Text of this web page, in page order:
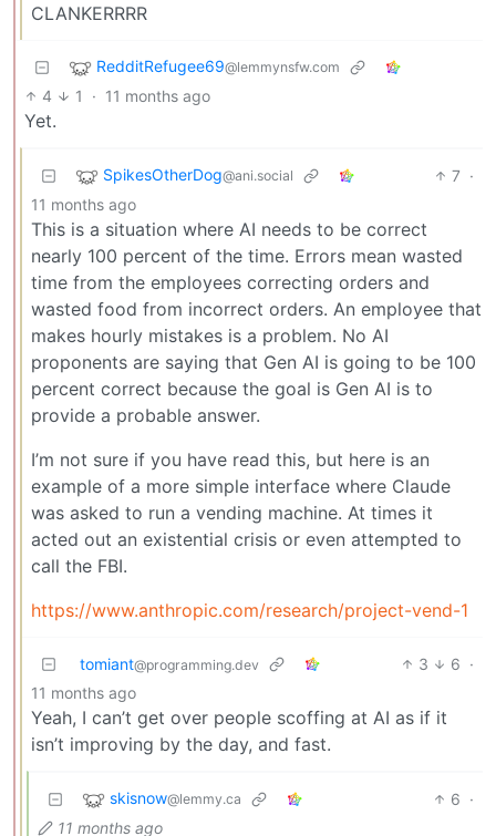
CLANKERRRR
RedditRefugee69@lemmynsfw.com
4 1 · 11 months ago
Yet.
SpikesOtherDog@ani.social 7 ·
11 months ago
This is a situation where AI needs to be correct
nearly 100 percent of the time. Errors mean wasted
time from the employees correcting orders and
wasted food from incorrect orders. An employee that
makes hourly mistakes is a problem. No AI
proponents are saying that Gen AI is going to be 100
percent correct because the goal is Gen AI is to
provide a probable answer.
I’m not sure if you have read this, but here is an
example of a more simple interface where Claude
was asked to run a vending machine. At times it
acted out an existential crisis or even attempted to
call the FBI.
https://www.anthropic.com/research/project-vend-1
tomiant@programming.dev 3 6 ·
11 months ago
Yeah, I can’t get over people scoffing at AI as if it
isn’t improving by the day, and fast.
skisnow@lemmy.ca 6 ·
11 months ago